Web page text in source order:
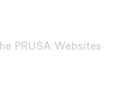
PRUSA Websites